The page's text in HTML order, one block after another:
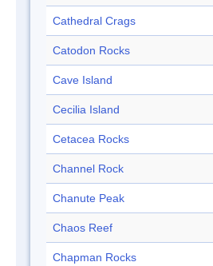
Cathedral Crags
Catodon Rocks
Cave Island
Cecilia Island
Cetacea Rocks
Channel Rock
Chanute Peak
Chaos Reef
Chapman Rocks